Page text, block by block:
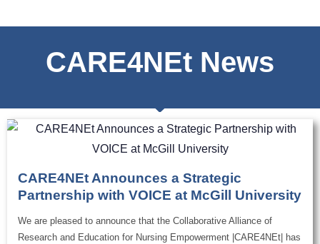
CARE4NEt News
CARE4NEt Announces a Strategic
Partnership with VOICE at McGill University
We are pleased to announce that the Collaborative Alliance of
Research and Education for Nursing Empowerment |CARE4NEt| has